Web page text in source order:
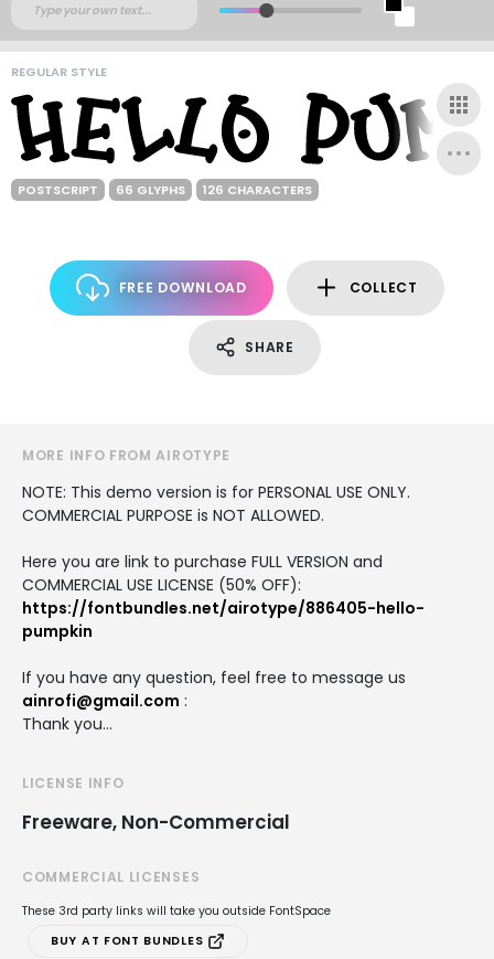
REGULAR STYLE
POSTSCRIPT 66 GLYPHS 126 CHARACTERS
FREE DOWNLOAD COLLECT
SHARE
MORE INFO FROM AIROTYPE
NOTE: This demo version is for PERSONAL USE ONLY.
COMMERCIAL PURPOSE is NOT ALLOWED.
Here you are link to purchase FULL VERSION and
COMMERCIAL USE LICENSE (50% OFF):
https://fontbundles.net/airotype/886405-hello-
pumpkin
If you have any question, feel free to message us
ainrofi@gmail.com :
Thank you…
LICENSE INFO
Freeware, Non-Commercial
COMMERCIAL LICENSES
These 3rd party links will take you outside FontSpace
BUY AT FONT BUNDLES